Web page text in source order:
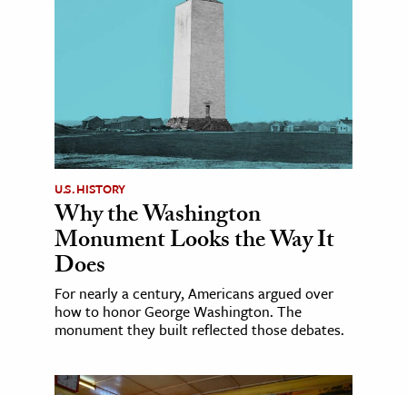
U.S. HISTORY
Why the Washington
Monument Looks the Way It
Does
For nearly a century, Americans argued over
how to honor George Washington. The
monument they built reflected those debates.